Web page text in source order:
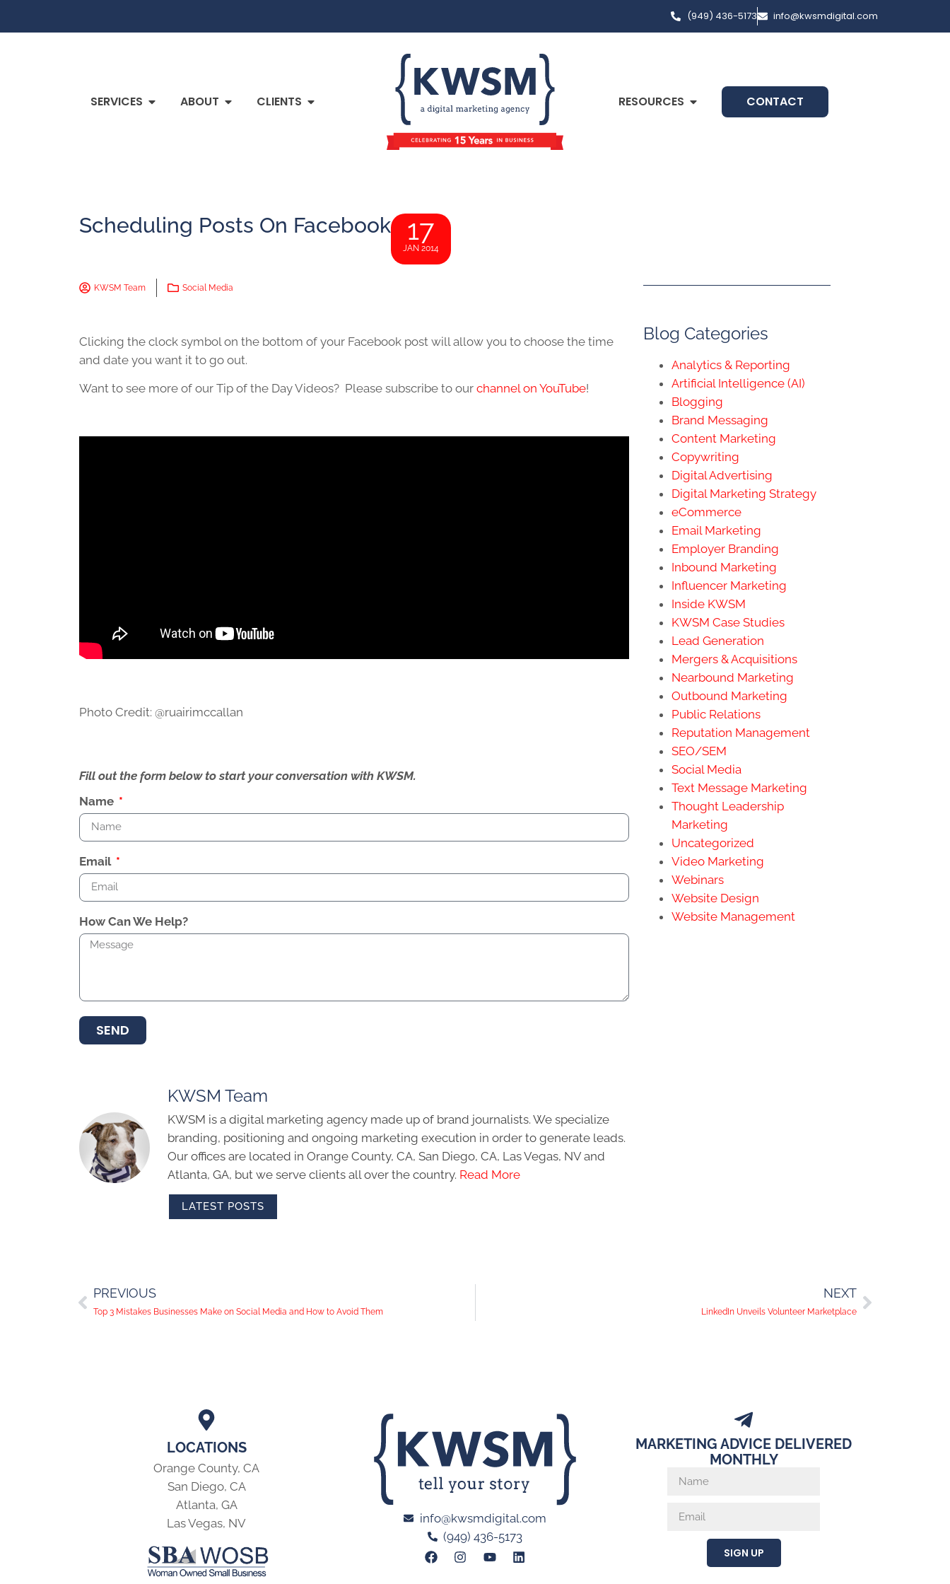
(949) 436-5173 info@kwsmdigital.com
SERVICES ABOUT CLIENTS RESOURCES CONTACT
Scheduling Posts On Facebook 17
JAN 2014
KWSM Team Social Media
Clicking the clock symbol on the bottom of your Facebook post will allow you to choose the time
and date you want it to go out.
Want to see more of our Tip of the Day Videos? Please subscribe to our channel on YouTube!
Photo Credit: @ruairimccallan
Fill out the form below to start your conversation with KWSM.
Name
Email
How Can We Help?
SEND
KWSM Team
KWSM is a digital marketing agency made up of brand journalists. We specialize
branding, positioning and ongoing marketing execution in order to generate leads.
Our offices are located in Orange County, CA, San Diego, CA, Las Vegas, NV and
Atlanta, GA, but we serve clients all over the country. Read More
LATEST POSTS
Blog Categories
Analytics & Reporting
Artificial Intelligence (AI)
Blogging
Brand Messaging
Content Marketing
Copywriting
Digital Advertising
Digital Marketing Strategy
eCommerce
Email Marketing
Employer Branding
Inbound Marketing
Influencer Marketing
Inside KWSM
KWSM Case Studies
Lead Generation
Mergers & Acquisitions
Nearbound Marketing
Outbound Marketing
Public Relations
Reputation Management
SEO/SEM
Social Media
Text Message Marketing
Thought Leadership
Marketing
Uncategorized
Video Marketing
Webinars
Website Design
Website Management
PREVIOUS
Top 3 Mistakes Businesses Make on Social Media and How to Avoid Them
NEXT
LinkedIn Unveils Volunteer Marketplace
LOCATIONS
Orange County, CA
San Diego, CA
Atlanta, GA
Las Vegas, NV
info@kwsmdigital.com
(949) 436-5173
MARKETING ADVICE DELIVERED
MONTHLY
SIGN UP